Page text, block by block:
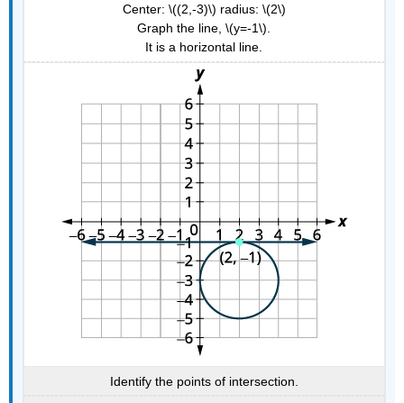
Center: \((2,-3)\) radius: \(2\)
Graph the line, \(y=-1\).
It is a horizontal line.
Identify the points of intersection.